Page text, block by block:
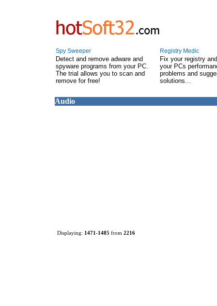
Spy Sweeper
Detect and remove adware and
spyware programs from your PC.
The trial allows you to scan and
remove for free!
Registry Medic
Fix your registry
your PCs
problems and
solutions...
Audio
Displaying: 1471-1485 from 2216